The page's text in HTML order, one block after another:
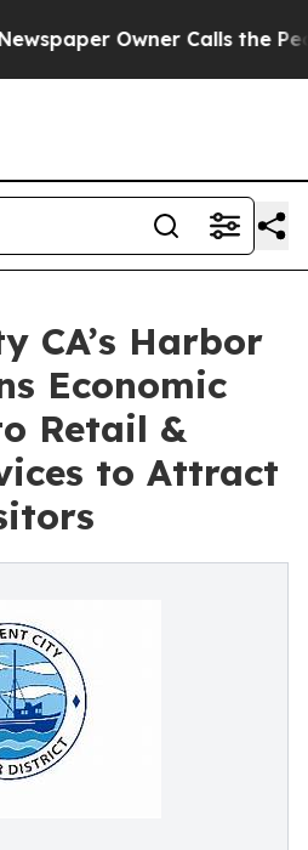
Owner Calls the People
CA’s Harbor
Economic
Retail &
to Attract